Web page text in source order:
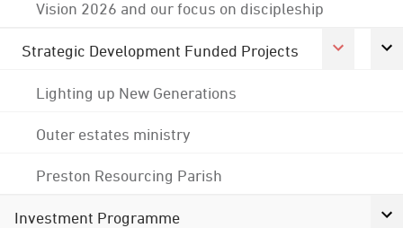
Vision 2026 and our focus on discipleship
Strategic Development Funded Projects
Lighting up New Generations
Outer estates ministry
Preston Resourcing Parish
Investment Programme